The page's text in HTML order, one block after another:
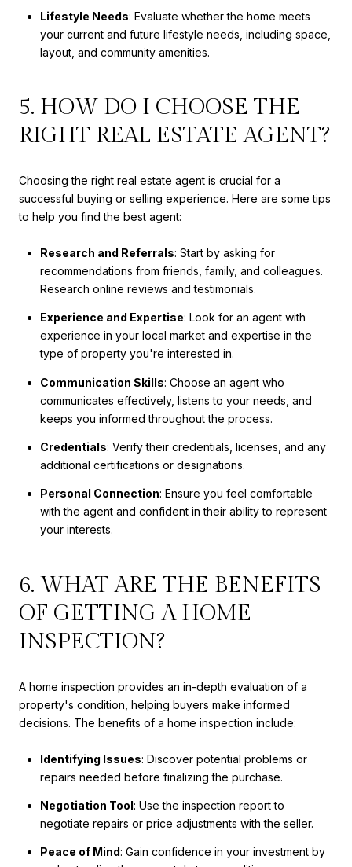
Lifestyle Needs: Evaluate whether the home meets
your current and future lifestyle needs, including space,
layout, and community amenities.
5. HOW DO I CHOOSE THE
RIGHT REAL ESTATE AGENT?
Choosing the right real estate agent is crucial for a
successful buying or selling experience. Here are some tips
to help you find the best agent:
Research and Referrals: Start by asking for
recommendations from friends, family, and colleagues.
Research online reviews and testimonials.
Experience and Expertise: Look for an agent with
experience in your local market and expertise in the
type of property you're interested in.
Communication Skills: Choose an agent who
communicates effectively, listens to your needs, and
keeps you informed throughout the process.
Credentials: Verify their credentials, licenses, and any
additional certifications or designations.
Personal Connection: Ensure you feel comfortable
with the agent and confident in their ability to represent
your interests.
6. WHAT ARE THE BENEFITS
OF GETTING A HOME
INSPECTION?
A home inspection provides an in-depth evaluation of a
property's condition, helping buyers make informed
decisions. The benefits of a home inspection include:
Identifying Issues: Discover potential problems or
repairs needed before finalizing the purchase.
Negotiation Tool: Use the inspection report to
negotiate repairs or price adjustments with the seller.
Peace of Mind: Gain confidence in your investment by